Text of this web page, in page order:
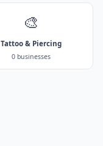
🎨
Tattoo & Piercing
0 businesses